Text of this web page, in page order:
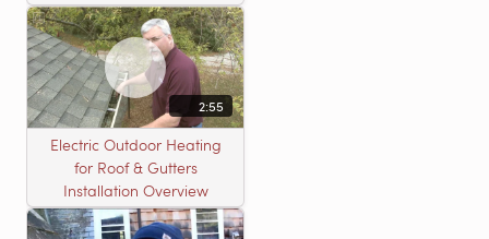
Protection Systems
2:55
Electric Outdoor Heating
for Roof & Gutters
Installation Overview